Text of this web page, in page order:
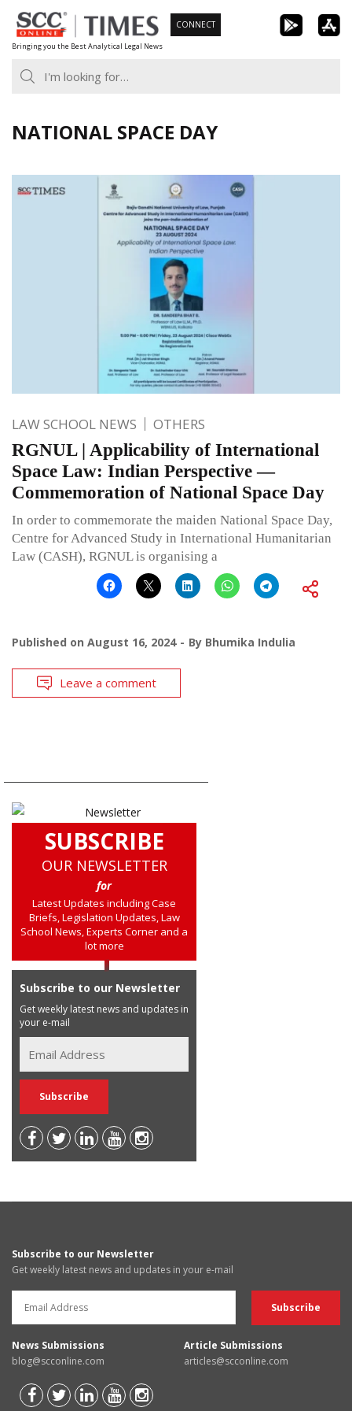
Skip
to
content
Bringing you the Best Analytical Legal News
CONNECT
NATIONAL SPACE DAY
LAW SCHOOL NEWS OTHERS
RGNUL | Applicability of International
Space Law: Indian Perspective —
Commemoration of National Space Day
In order to commemorate the maiden National Space Day,
Centre for Advanced Study in International Humanitarian
Law (CASH), RGNUL is organising a
Published on August 16, 2024 By Bhumika Indulia
Leave a comment
SUBSCRIBE
OUR NEWSLETTER
for
Latest Updates including Case
Briefs, Legislation Updates, Law
School News, Experts Corner and a
lot more
Subscribe to our Newsletter
Get weekly latest news and updates in
your e-mail
Subscribe to our Newsletter
Get weekly latest news and updates in your e-mail
News Submissions
blog@scconline.com
Article Submissions
articles@scconline.com